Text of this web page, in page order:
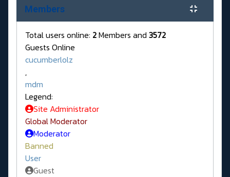
Members
Total users online: 2Members and 3572
Guests Online
cucumberlolz
,
mdm
Legend:
Site Administrator
Global Moderator
Moderator
Banned
User
Guest